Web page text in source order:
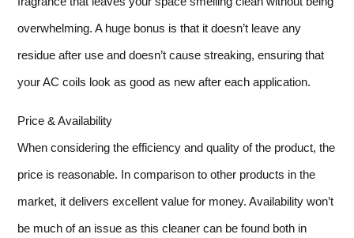
overwhelming. A huge bonus is that it doesn’t leave any
residue after use and doesn’t cause streaking, ensuring that
your AC coils look as good as new after each application.
Price & Availability
When considering the efficiency and quality of the product, the
price is reasonable. In comparison to other products in the
market, it delivers excellent value for money. Availability won’t
be much of an issue as this cleaner can be found both in